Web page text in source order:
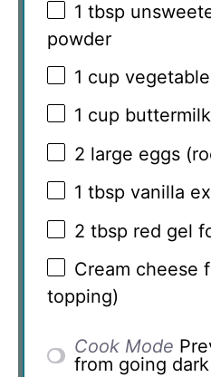
1 tbsp
powder
1 cup
1 cup buttermilk
2 large eggs
1 tbsp vanilla
2 tbsp red gel
Cream cheese
topping)
Cook Mode
from going dark